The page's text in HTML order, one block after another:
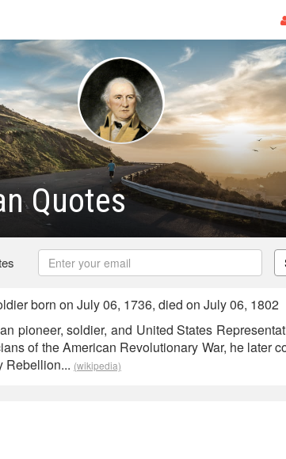
Quotes
born on July 06, 1736, died on July 06, 1802
pioneer, soldier, and United States
of the American Revolutionary War, he later
Rebellion... (wikipedia)